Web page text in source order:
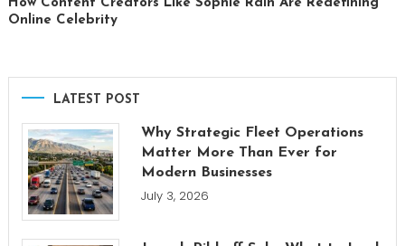
How Content Creators Like Sophie Rain Are Redefining
Online Celebrity
LATEST POST
Why Strategic Fleet Operations
Matter More Than Ever for
Modern Businesses
July 3, 2026